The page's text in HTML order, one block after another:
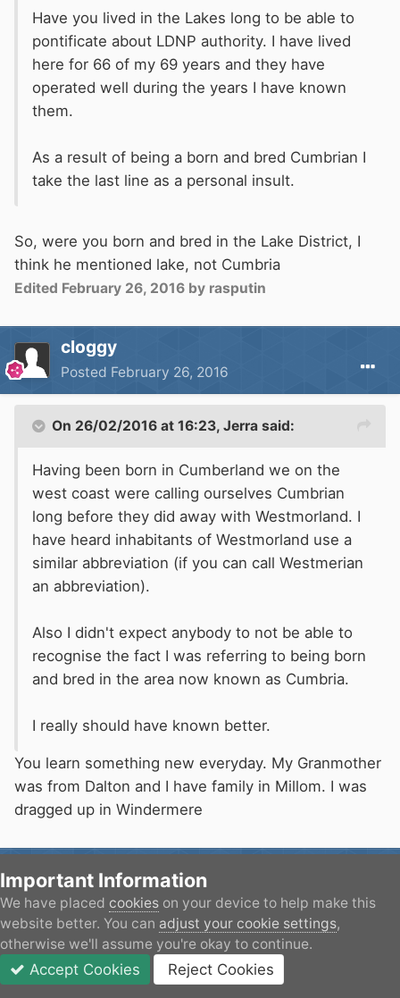
Have you lived in the Lakes long to be able to
pontificate about LDNP authority. I have lived
here for 66 of my 69 years and they have
operated well during the years I have known
them.
As a result of being a born and bred Cumbrian I
take the last line as a personal insult.
So, were you born and bred in the Lake District, I
think he mentioned lake, not Cumbria
Edited February 26, 2016 by rasputin
cloggy
Posted February 26, 2016
On 26/02/2016 at 16:23, Jerra said:
Having been born in Cumberland we on the
west coast were calling ourselves Cumbrian
long before they did away with Westmorland. I
have heard inhabitants of Westmorland use a
similar abbreviation (if you can call Westmerian
an abbreviation).
Also I didn't expect anybody to not be able to
recognise the fact I was referring to being born
and bred in the area now known as Cumbria.
I really should have known better.
You learn something new everyday. My Granmother
was from Dalton and I have family in Millom. I was
dragged up in Windermere
Machpoint005
Posted February 26, 2016
On 26/02/2016 at 12:43, Delta9 said:
Important Information
We have placed cookies on your device to help make this
website better. You can adjust your cookie settings,
otherwise we'll assume you're okay to continue.
Accept Cookies Reject Cookies
JOIN